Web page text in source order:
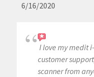
6/16/2020
I love my medit
customer
scanner from